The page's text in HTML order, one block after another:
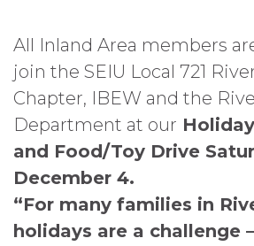
All Inland Area members
join the SEIU Local 721
Chapter, IBEW and the
Department at our
and Food/Toy Drive
December 4.
“For many families in
holidays are a challenge